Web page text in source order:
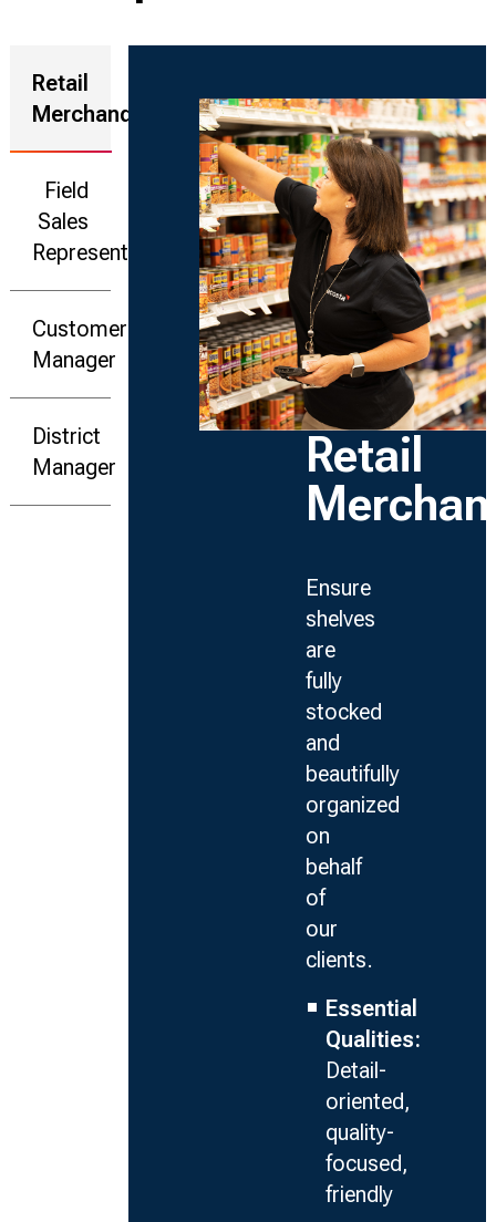
Retail
Merchandiser
Field
Sales
Representative
Customer
Manager
District
Manager
Retail
Ensure
shelves
are
fully
stocked
and
beautifully
organized
on
behalf
of
our
clients.
Essential
Qualities:
Detail-
oriented,
quality-
focused,
friendly